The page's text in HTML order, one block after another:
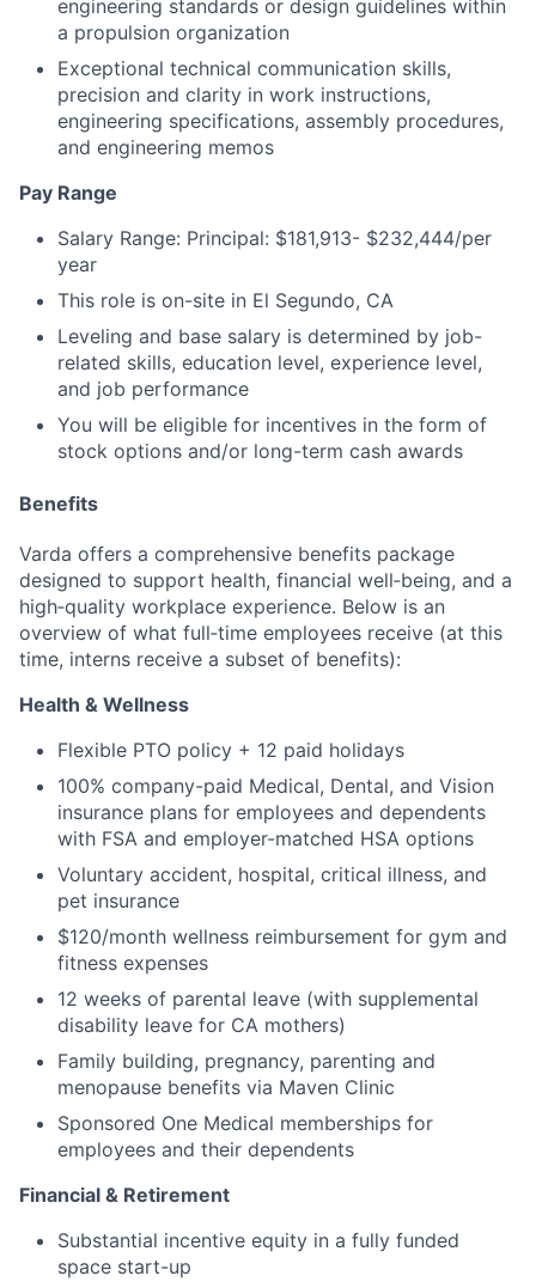
engineering standards or design guidelines within
a propulsion organization
Exceptional technical communication skills,
precision and clarity in work instructions,
engineering specifications, assembly procedures,
and engineering memos
Pay Range
Salary Range: Principal: $181,913- $232,444/per
year
This role is on-site in El Segundo, CA
Leveling and base salary is determined by job-
related skills, education level, experience level,
and job performance
You will be eligible for incentives in the form of
stock options and/or long-term cash awards
Benefits
Varda offers a comprehensive benefits package
designed to support health, financial well‑being, and a
high‑quality workplace experience. Below is an
overview of what full‑time employees receive (at this
time, interns receive a subset of benefits):
Health & Wellness
Flexible PTO policy + 12 paid holidays
100% company-paid Medical, Dental, and Vision
insurance plans for employees and dependents
with FSA and employer-matched HSA options
Voluntary accident, hospital, critical illness, and
pet insurance
$120/month wellness reimbursement for gym and
fitness expenses
12 weeks of parental leave (with supplemental
disability leave for CA mothers)
Family building, pregnancy, parenting and
menopause benefits via Maven Clinic
Sponsored One Medical memberships for
employees and their dependents
Financial & Retirement
Substantial incentive equity in a fully funded
space start-up